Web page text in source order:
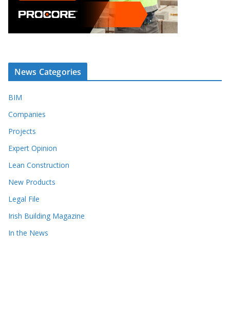
News Categories
BIM
Companies
Projects
Expert Opinion
Lean Construction
New Products
Legal File
Irish Building Magazine
In the News